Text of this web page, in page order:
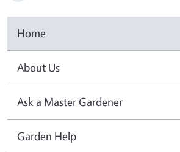
Home
About Us
Ask a Master Gardener
Garden Help